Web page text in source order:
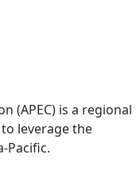
(APEC) is a regional
leverage the
Pacific.